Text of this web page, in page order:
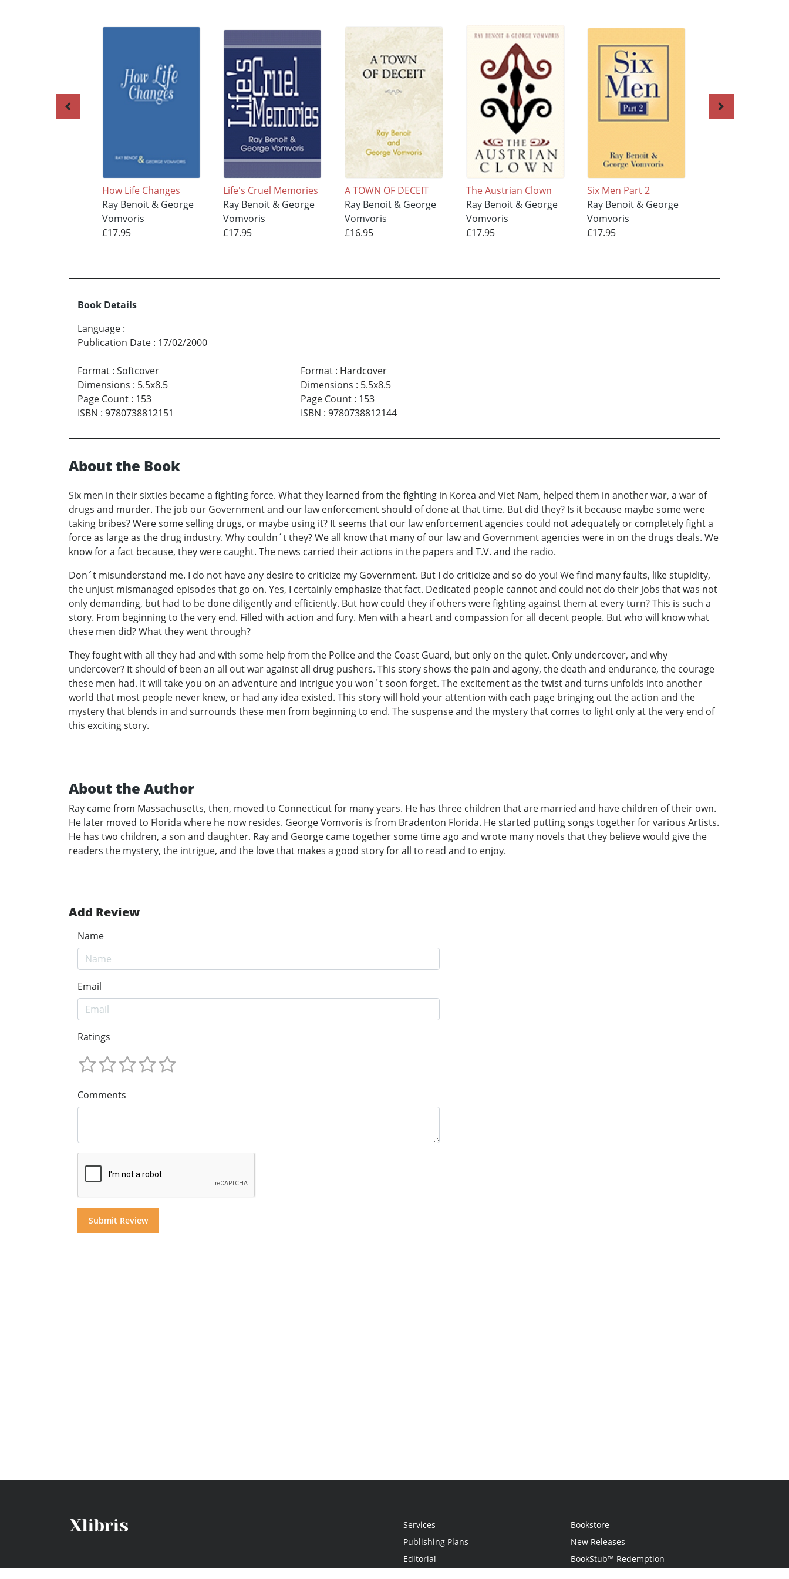
How Life Changes
Ray Benoit & George
Vomvoris
£17.95
Life's Cruel Memories
Ray Benoit & George
Vomvoris
£17.95
A TOWN OF DECEIT
Ray Benoit & George
Vomvoris
£16.95
The Austrian Clown
Ray Benoit & George
Vomvoris
£17.95
Six Men Part 2
Ray Benoit & George
Vomvoris
£17.95
Book Details
Language :
Publication Date : 17/02/2000
Format : Softcover
Dimensions : 5.5x8.5
Page Count : 153
ISBN : 9780738812151
Format: Hardcover
Dimensions : 5.5x8.5
Page Count: 153
ISBN : 9780738812144
About the Book
Six men in their sixties became a fighting force. What they learned from the fighting in Korea and Viet Nam, helped them in another war, a war of
drugs and murder. The job our Government and our law enforcement should of done at that time. But did they? Is it because maybe some were
taking bribes? Were some selling drugs, or maybe using it? It seems that our law enforcement agencies could not adequately or completely fight a
force as large as the drug industry. Why couldn´t they? We all know that many of our law and Government agencies were in on the drugs deals. We
know for a fact because, they were caught. The news carried their actions in the papers and T.V. and the radio.
Don´t misunderstand me. I do not have any desire to criticize my Government. But I do criticize and so do you! We find many faults, like stupidity,
the unjust mismanaged episodes that go on. Yes, I certainly emphasize that fact. Dedicated people cannot and could not do their jobs that was not
only demanding, but had to be done diligently and efficiently. But how could they if others were fighting against them at every turn? This is such a
story. From beginning to the very end. Filled with action and fury. Men with a heart and compassion for all decent people. But who will know what
these men did? What they went through?
They fought with all they had and with some help from the Police and the Coast Guard, but only on the quiet. Only undercover, and why
undercover? It should of been an all out war against all drug pushers. This story shows the pain and agony, the death and endurance, the courage
these men had. It will take you on an adventure and intrigue you won´t soon forget. The excitement as the twist and turns unfolds into another
world that most people never knew, or had any idea existed. This story will hold your attention with each page bringing out the action and the
mystery that blends in and surrounds these men from beginning to end. The suspense and the mystery that comes to light only at the very end of
this exciting story.
About the Author
Ray came from Massachusetts, then, moved to Connecticut for many years. He has three children that are married and have children of their own.
He later moved to Florida where he now resides. George Vomvoris is from Bradenton Florida. He started putting songs together for various Artists.
He has two children, a son and daughter. Ray and George came together some time ago and wrote many novels that they believe would give the
readers the mystery, the intrigue, and the love that makes a good story for all to read and to enjoy.
Add Review
Name
Email
Ratings
Comments
Services
Publishing Plans
Editorial
Bookstore
New Releases
BookStub™ Redemption